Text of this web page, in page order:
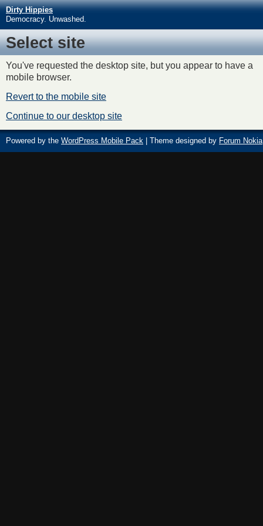
Dirty Hippies
Democracy. Unwashed.
Select site
You've requested the desktop site, but you appear to have a
mobile browser.
Revert to the mobile site
Continue to our desktop site
Powered by the WordPress Mobile Pack | Theme designed by Forum Nokia